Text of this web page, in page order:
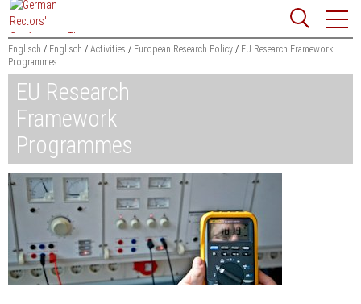
Jump
to
content
Website
search
Englisch Englisch Activities European Research Policy
EU Research Framework
Programmes
EU Research
Framework
Programmes